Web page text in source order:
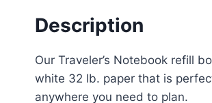
Description
Our Traveler’s Notebook refill
white 32 lb. paper that is
anywhere you need to plan.